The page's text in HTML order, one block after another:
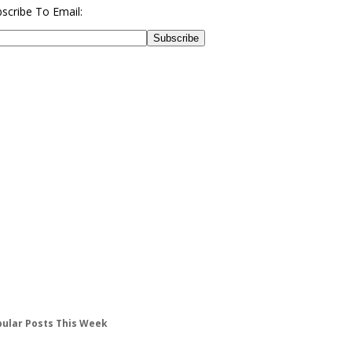
To Email:
Posts This Week